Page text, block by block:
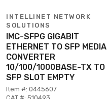
INTELLINET NETWORK
SOLUTIONS
IMC-SFPG GIGABIT
ETHERNET TO SFP MEDIA
CONVERTER
10/100/1000BASE-TX TO
SFP SLOT EMPTY
Item #: 0445607